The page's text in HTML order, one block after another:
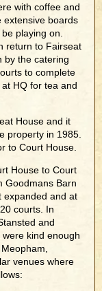
with coffee and
extensive boards
playing on.
return to Fairseat
by the catering
to complete
HQ for tea and
House and it
property in 1985.
to Court House.
House to Court
Goodmans Barn
expanded and at
courts. In
and
kind enough
venues where